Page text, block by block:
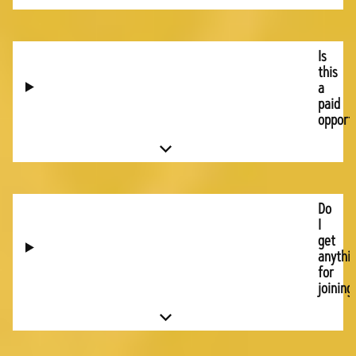
Is
this
a
paid
Do
I
get
for